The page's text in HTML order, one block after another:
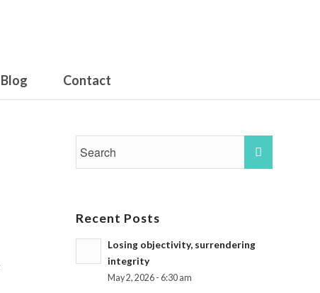
Blog Contact
Recent Posts
Losing objectivity, surrendering
integrity
May 2, 2026 - 6:30 am